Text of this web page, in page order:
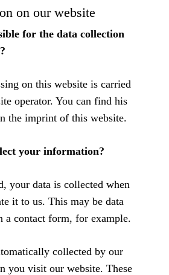
on our website
for the data collection
on this website is carried
operator. You can find his
the imprint of this website.
your information?
your data is collected when
it to us. This may be data
a contact form, for example.
collected by our
you visit our website. These